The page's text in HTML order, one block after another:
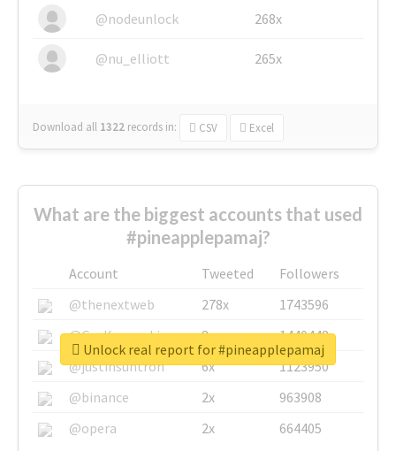
@nodeunlock 268x
@nu_elliott 265x
Download all 1322 records in: CSV Excel
What are the biggest accounts that used
#pineapplepamaj?
Account Tweeted
Followers
@thenextweb
278x
1743596
@GuyKawasaki
8x
1440448
@justinsuntron
6x
1123950
@binance
2x
963908
@opera
2x 664405
Unlock real report for #pineapplepamaj